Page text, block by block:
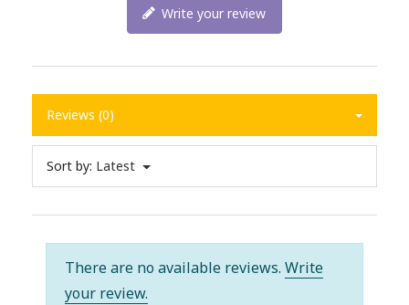
Write your review
Reviews (0)
Sort by: Latest
There are no available reviews. Write
your review.